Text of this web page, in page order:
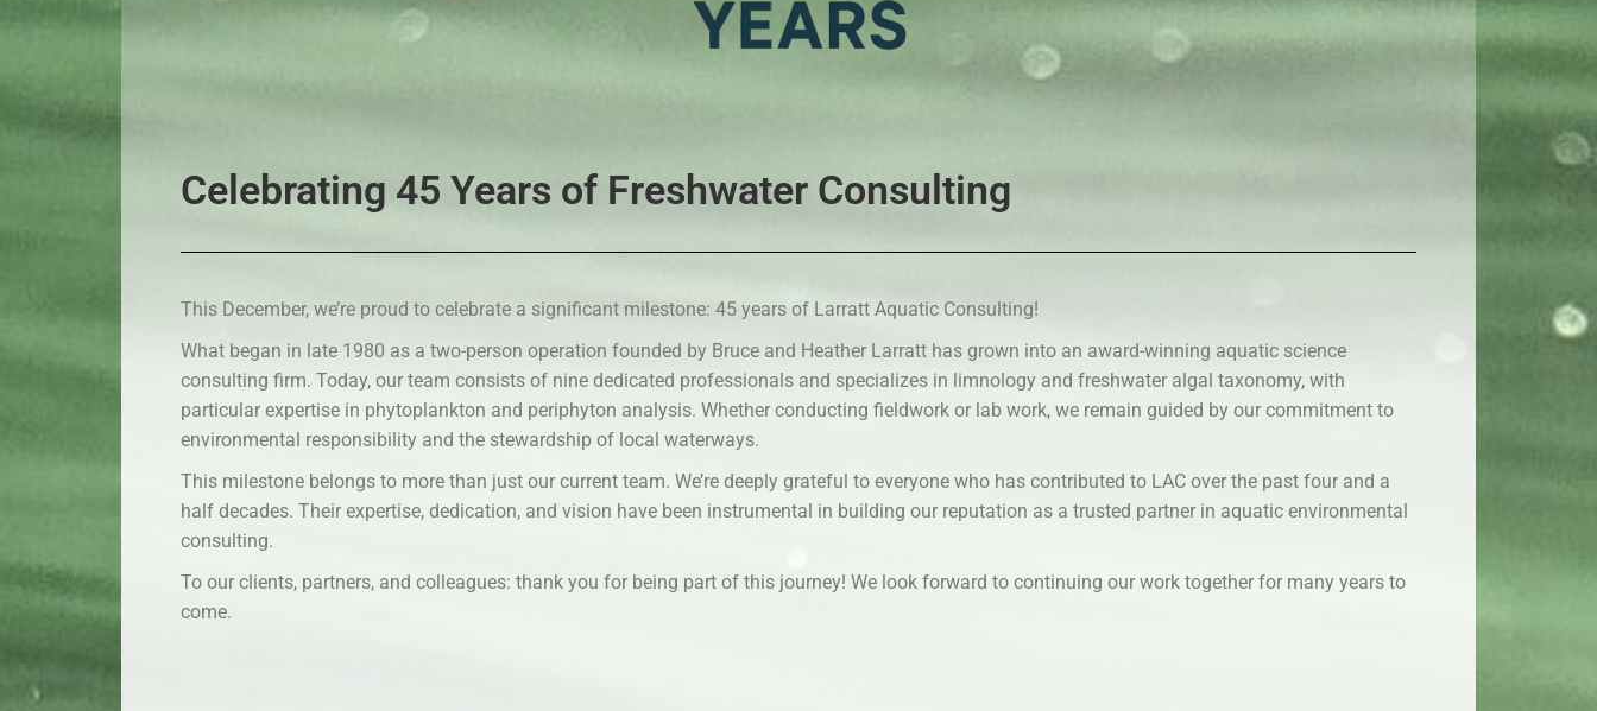
Celebrating 45 Years of Freshwater Consulting
This December, we’re proud to celebrate a significant milestone: 45 years of Larratt Aquatic Consulting!
What began in late 1980 as a two-person operation founded by Bruce and Heather Larratt has grown into an award-winning aquatic science
consulting firm. Today, our team consists of nine dedicated professionals and specializes in limnology and freshwater algal taxonomy, with
particular expertise in phytoplankton and periphyton analysis. Whether conducting fieldwork or lab work, we remain guided by our commitment to
environmental responsibility and the stewardship of local waterways.
This milestone belongs to more than just our current team. We’re deeply grateful to everyone who has contributed to LAC over the past four and a
half decades. Their expertise, dedication, and vision have been instrumental in building our reputation as a trusted partner in aquatic environmental
consulting.
To our clients, partners, and colleagues: thank you for being part of this journey! We look forward to continuing our work together for many years to
come.